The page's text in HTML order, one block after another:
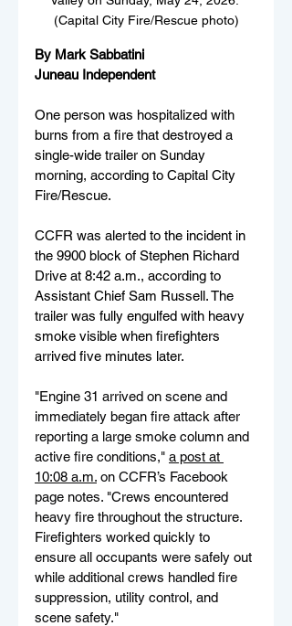
(Capital City Fire/Rescue photo)
By Mark Sabbatini
Juneau Independent
One person was hospitalized with
burns from a fire that destroyed a
single-wide trailer on Sunday
morning, according to Capital City
Fire/Rescue.
CCFR was alerted to the incident in
the 9900 block of Stephen Richard
Drive at 8:42 a.m., according to
Assistant Chief Sam Russell. The
trailer was fully engulfed with heavy
smoke visible when firefighters
arrived five minutes later.
"Engine 31 arrived on scene and
immediately began fire attack after
reporting a large smoke column and
active fire conditions," a post at
10:08 a.m. on CCFR’s Facebook
page notes. "Crews encountered
heavy fire throughout the structure.
Firefighters worked quickly to
ensure all occupants were safely out
while additional crews handled fire
suppression, utility control, and
scene safety."